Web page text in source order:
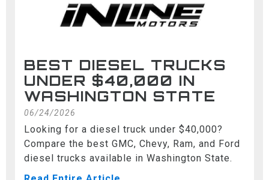
BEST DIESEL TRUCKS
UNDER $40,000 IN
WASHINGTON STATE
06/24/2026
Looking for a diesel truck under $40,000?
Compare the best GMC, Chevy, Ram, and Ford
diesel trucks available in Washington State.